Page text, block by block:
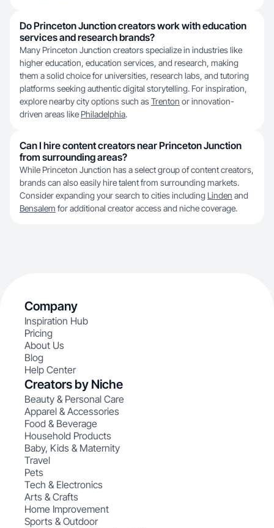
Do Princeton Junction creators work with education
services and research brands?
Many Princeton Junction creators specialize in industries like
higher education, education services, and research, making
them a solid choice for universities, research labs, and tutoring
platforms seeking authentic digital storytelling. For inspiration,
explore nearby city options such asTrenton or innovation-
driven areas like Philadelphia.
Can I hire content creators near Princeton Junction
from surrounding areas?
While Princeton Junction has a select group of content creators,
brands can also easily hire talent from surrounding markets.
Consider expanding your search to cities including Linden and
Bensalem for additional creator access and niche coverage.
Company
Inspiration Hub
Pricing
About Us
Blog
Help Center
Creators by Niche
Beauty & Personal Care
Apparel & Accessories
Food & Beverage
Household Products
Baby, Kids & Maternity
Travel
Pets
Tech & Electronics
Arts & Crafts
Home Improvement
Sports & Outdoor